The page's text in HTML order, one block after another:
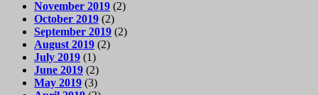
November 2019 (2)
October 2019 (2)
September 2019 (2)
August 2019 (2)
July 2019 (1)
June 2019 (2)
May 2019 (3)